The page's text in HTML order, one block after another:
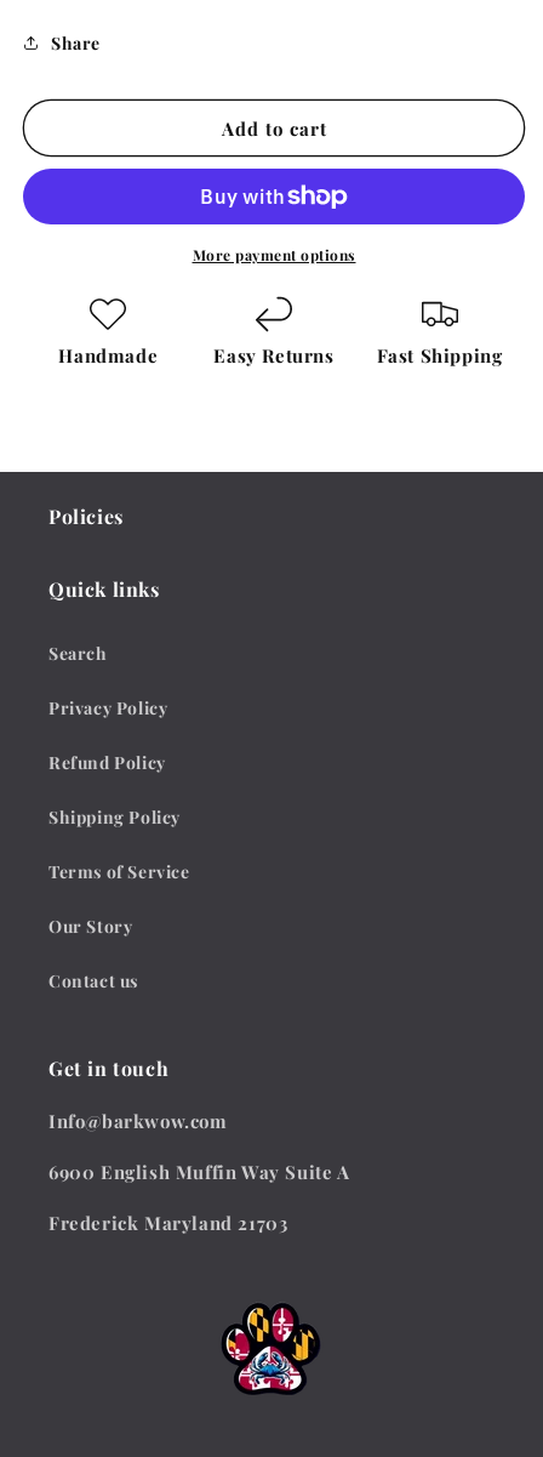
Share
Add to cart
More payment options
Handmade Easy Returns Fast Shipping
Policies
Quick links
Search
Privacy Policy
Refund Policy
Shipping Policy
Terms of Service
Our Story
Contact us
Get in touch
Info@barkwow.com
6900 English Muffin Way Suite A
Frederick Maryland 21703